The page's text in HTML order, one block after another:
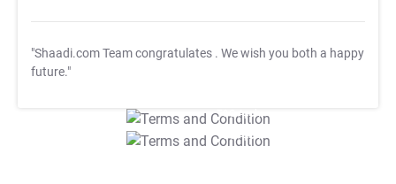
"Shaadi.com Team congratulates . We wish you both a happy
future."
T&C Apply
T&C Apply